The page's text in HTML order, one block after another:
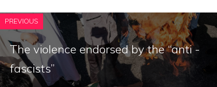
PREVIOUS
The violence endorsed by the “anti -
fascists”